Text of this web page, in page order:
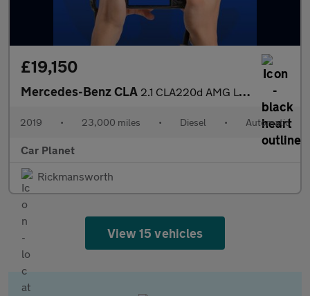
£19,150
Mercedes-Benz CLA 2.1 CLA220d AMG Line Night Edition (Plus) Shooting Brake 7G-DCT
2019 • 23,000 miles • Diesel • Automatic
Car Planet
Rickmansworth
View 15 vehicles